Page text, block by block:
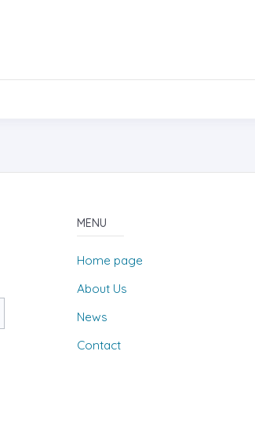
MENU
Home page
About Us
News
Contact